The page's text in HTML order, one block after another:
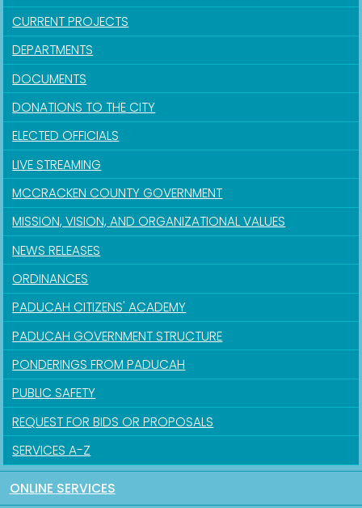
CURRENT PROJECTS
DEPARTMENTS
DOCUMENTS
DONATIONS TO THE CITY
ELECTED OFFICIALS
LIVE STREAMING
MCCRACKEN COUNTY GOVERNMENT
MISSION, VISION, AND ORGANIZATIONAL VALUES
NEWS RELEASES
ORDINANCES
PADUCAH CITIZENS' ACADEMY
PADUCAH GOVERNMENT STRUCTURE
PONDERINGS FROM PADUCAH
PUBLIC SAFETY
REQUEST FOR BIDS OR PROPOSALS
SERVICES A-Z
ONLINE SERVICES